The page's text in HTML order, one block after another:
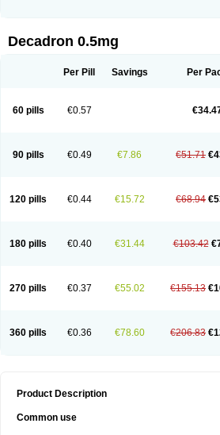
Decadron 0.5mg
Per Pill Savings Per
60 pills €0.57
90 pills €0.49 €7.86 €51.71
120 pills €0.44 €15.72 €68.94
180 pills €0.40 €31.44 €103.42
270 pills €0.37 €55.02 €155.13
360 pills €0.36 €78.60 €206.83
Product Description
Common use